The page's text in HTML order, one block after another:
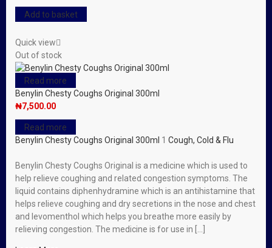
Add to basket
Quick view
Out of stock
Read more
Benylin Chesty Coughs Original 300ml
₦7,500.00
Read more
Benylin Chesty Coughs Original 300ml 1 Cough, Cold & Flu
Benylin Chesty Coughs Original is a medicine which is used to
help relieve coughing and related congestion symptoms. The
liquid contains diphenhydramine which is an antihistamine that
helps relieve coughing and dry secretions in the nose and chest
and levomenthol which helps you breathe more easily by
relieving congestion. The medicine is for use in […]